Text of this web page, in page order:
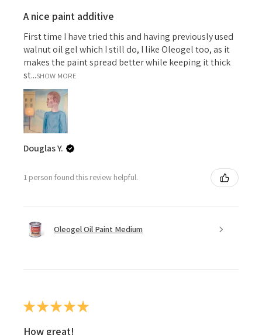
A nice paint additive
First time I have tried this and having previously used
walnut oil gel which I still do, I like Oleogel too, as it
makes the paint spread better while keeping it thick
st...SHOW MORE
Douglas Y.
1 person found this review helpful.
Oleogel Oil Paint Medium
★★★★★
How great!